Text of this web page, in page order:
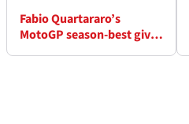
Fabio Quartararo’s
MotoGP season-best gives